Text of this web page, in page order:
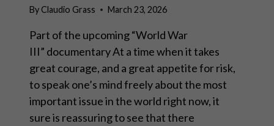
ByClaudio Grass March 23, 2026
Part of the upcoming “World War
III” documentary At a time when it takes
great courage, and a great appetite for risk,
to speak one’s mind freely about the most
important issue in the world right now, it
sure is reassuring to see that there